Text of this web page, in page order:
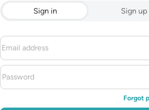
Sign in Sign up
Forgot